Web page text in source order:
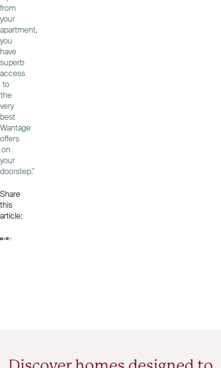
from
your
apartment,
you
have
superb
access
to
the
very
best
Wantage
offers
on
your
doorstep."
Share
this
article: